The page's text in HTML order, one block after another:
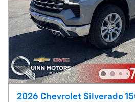
2026 Chevrolet Silverado